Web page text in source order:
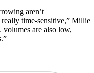
aren’t
time-sensitive,” Millie
are also low,